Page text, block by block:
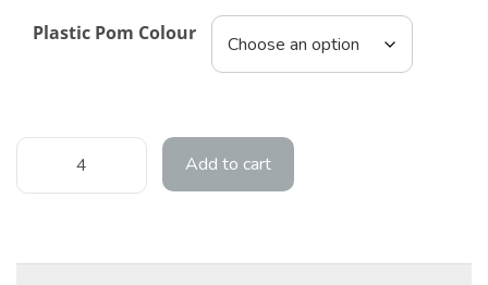
Plastic Pom Colour
Add to cart